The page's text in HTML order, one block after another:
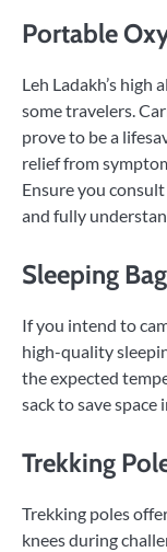
Portable
Leh Ladakh’s
some travelers.
prove to be a
relief from
Ensure you
and fully
Sleeping Bag
If you intend to
high-quality
the expected
sack to save space
Trekking
Trekking poles
knees during